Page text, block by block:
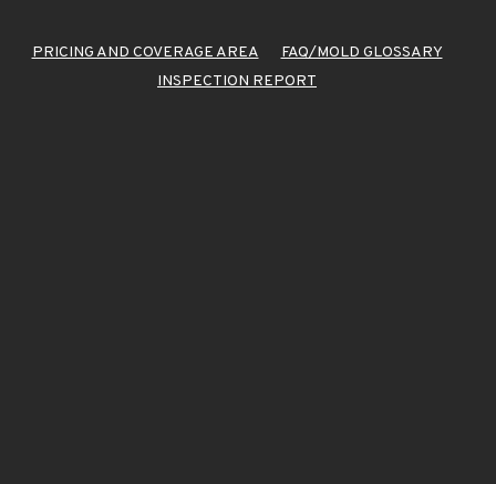
PRICING AND COVERAGE AREA
FAQ/MOLD GLOSSARY
INSPECTION REPORT